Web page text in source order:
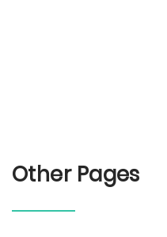
Other Pages